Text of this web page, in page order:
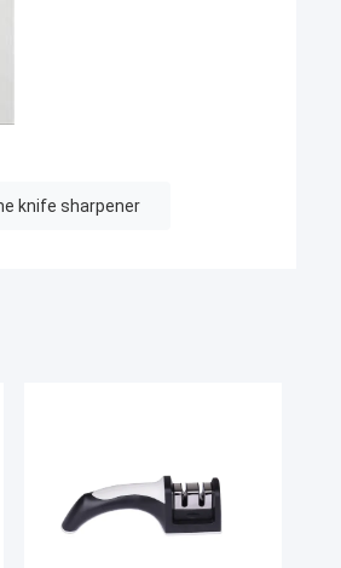
knife sharpener